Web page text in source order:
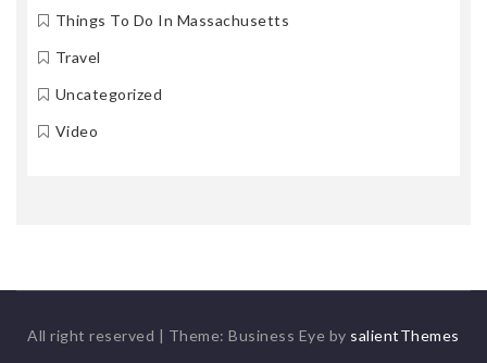
Things To Do In Massachusetts
Travel
Uncategorized
Video
All right reserved | Theme: Business Eye by salientThemes